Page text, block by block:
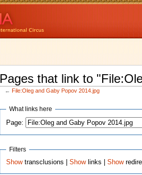
Pages that link to
← File:Oleg and Gaby Popov 2014.jpg
What links here
Page:
Filters
Showtransclusions |Showlinks |Show